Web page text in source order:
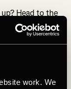
work. We
Head to the